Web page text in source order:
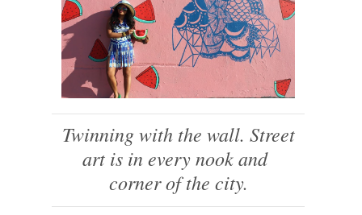
Twinning with the wall. Street
art is in every nook and
corner of the city.